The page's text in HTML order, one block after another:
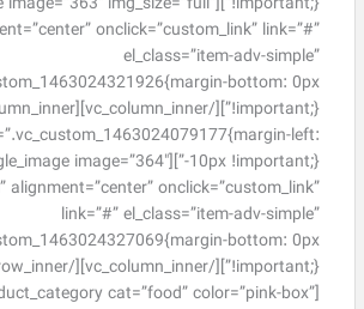
onclick=”custom_link” link=”#”
el_class=”item-adv-simple”
bottom: 0px
left:
image=”364″
alignment=”center” onclick=”custom_link”
link=”#” el_class=”item-adv-simple”
bottom: 0px
cat=”food” color=”pink-box”